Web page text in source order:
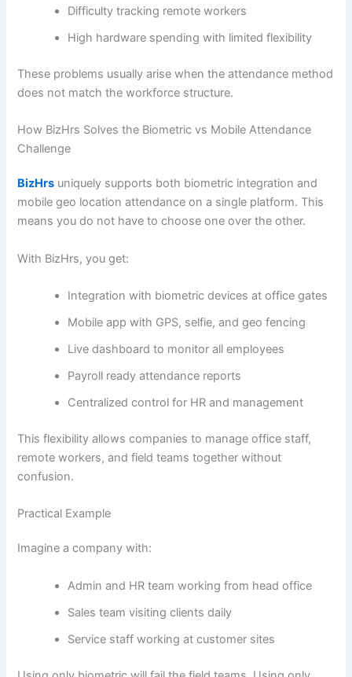
Difficulty tracking remote workers
High hardware spending with limited flexibility
These problems usually arise when the attendance method
does not match the workforce structure.
How BizHrs Solves the Biometric vs Mobile Attendance
Challenge
BizHrs uniquely supports both biometric integration and
mobile geo location attendance on a single platform. This
means you do not have to choose one over the other.
With BizHrs, you get:
Integration with biometric devices at office gates
Mobile app with GPS, selfie, and geo fencing
Live dashboard to monitor all employees
Payroll ready attendance reports
Centralized control for HR and management
This flexibility allows companies to manage office staff,
remote workers, and field teams together without
confusion.
Practical Example
Imagine a company with:
Admin and HR team working from head office
Sales team visiting clients daily
Service staff working at customer sites